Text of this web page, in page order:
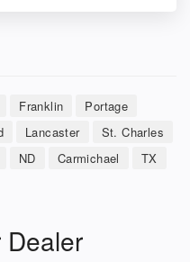
Franklin
Portage
Lancaster
St. Charles
ND Carmichael
TX
Dealer